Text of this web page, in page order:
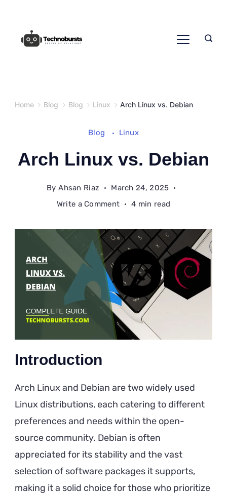
content
Home Blog Blog Linux Arch Linux vs. Debian
Blog Linux
Arch Linux vs. Debian
By Ahsan Riaz
March 24, 2025
Write a Commenton
Linux
vs.
Debian
4 min read
Introduction
Arch Linux and Debian are two widely used
Linux distributions, each catering to different
preferences and needs within the open-
source community. Debian is often
appreciated for its stability and the vast
selection of software packages it supports,
making it a solid choice for those who prioritize